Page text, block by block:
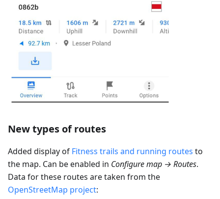
New types of routes
Added display of Fitness trails and running routes to
the map. Can be enabled in Configure map → Routes.
Data for these routes are taken from the
OpenStreetMap project: